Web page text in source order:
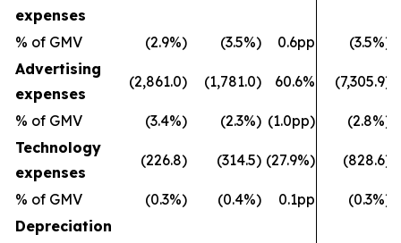
expenses
% of GMV (2.9%) (3.5%) 0.6pp
(3.5%)
Advertising
expenses
(2,861.0) (1,781.0) 60.6% (7,305.9)
% of GMV (3.4%) (2.3%) (1.0pp)
(2.8%)
Technology
expenses
(226.8) (314.5) (27.9%) (828.6)
% of GMV (0.3%) (0.4%) 0.1pp
(0.3%)
Depreciation